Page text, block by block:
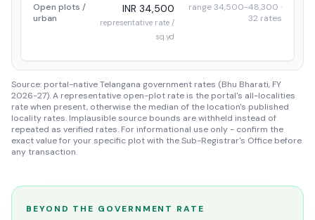
Open plots /
urban
INR 34,500
representative rate /
sq.yd
range 34,500-48,300 ·
32 rates
Source: portal-native Telangana government rates (Bhu Bharati, FY
2026-27). A representative open-plot rate is the portal's all-localities
rate when present, otherwise the median of the location's published
locality rates. Implausible source bounds are withheld instead of
repeated as verified rates. For informational use only - confirm the
exact value for your specific plot with the Sub-Registrar's Office before
any transaction.
BEYOND THE GOVERNMENT RATE